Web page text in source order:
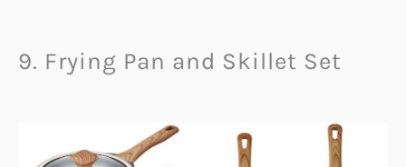
9. Frying Pan and Skillet Set